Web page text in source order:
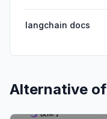
langchain docs
Alternative of